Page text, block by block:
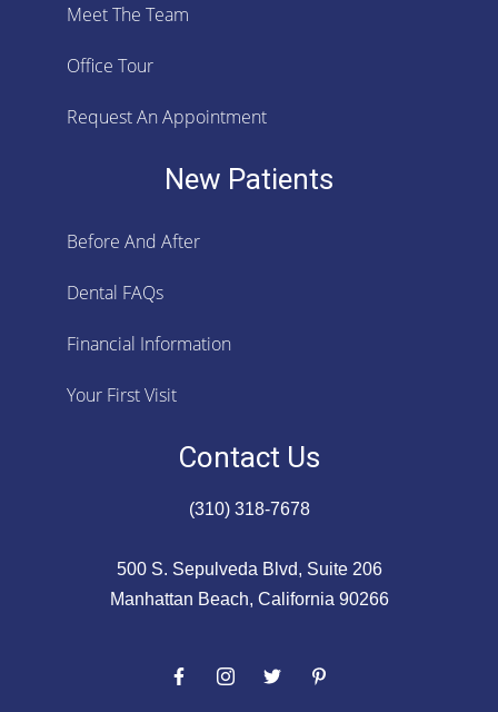
Meet The Team
Office Tour
Request An Appointment
New Patients
Before And After
Dental FAQs
Financial Information
Your First Visit
Contact Us
(310) 318-7678
500 S. Sepulveda Blvd, Suite 206
Manhattan Beach, California 90266